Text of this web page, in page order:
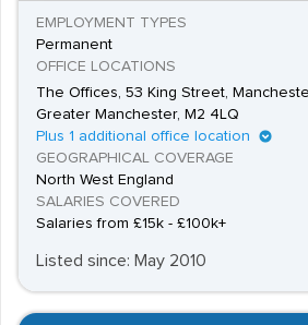
EMPLOYMENT TYPES
Permanent
OFFICE LOCATIONS
The Offices, 53 King Street,
Greater Manchester, M2 4LQ
Plus 1 additional office location
GEOGRAPHICAL COVERAGE
North West England
SALARIES COVERED
Salaries from £15k - £100k+
Listed since: May 2010